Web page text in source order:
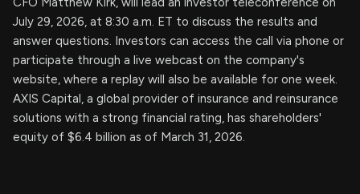
July 29, 2026, at 8:30 a.m. ET to discuss the results and
answer questions. Investors can access the call via phone or
participate through a live webcast on the company's
website, where a replay will also be available for one week.
AXIS Capital, a global provider of insurance and reinsurance
solutions with a strong financial rating, has shareholders'
equity of $6.4 billion as of March 31, 2026.